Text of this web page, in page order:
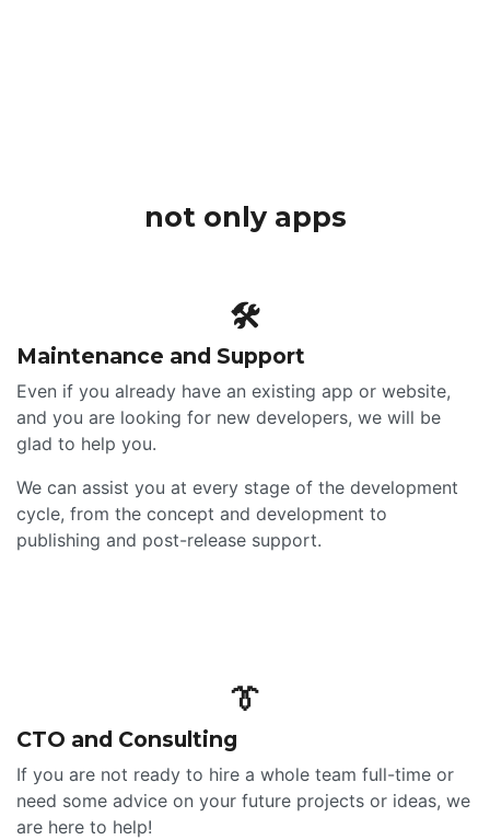
not only apps
🛠
Maintenance and Support
Even if you already have an existing app or website,
and you are looking for new developers, we will be
glad to help you.
We can assist you at every stage of the development
cycle, from the concept and development to
publishing and post-release support.
👔
CTO and Consulting
If you are not ready to hire a whole team full-time or
need some advice on your future projects or ideas, we
are here to help!